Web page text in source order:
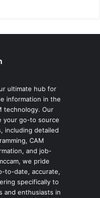
ultimate hub for
information in the
technology. Our
your go-to source
including detailed
CAM
and job-
we pride
to-date, accurate,
specifically to
and enthusiasts in